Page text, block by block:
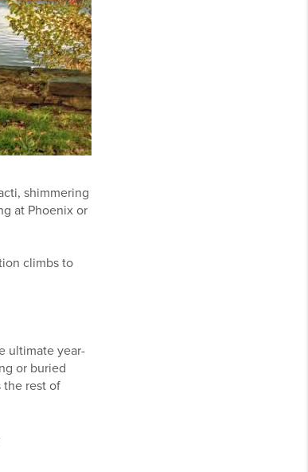
shimmering
at Phoenix or
climbs to
ultimate year-
or buried
the rest of